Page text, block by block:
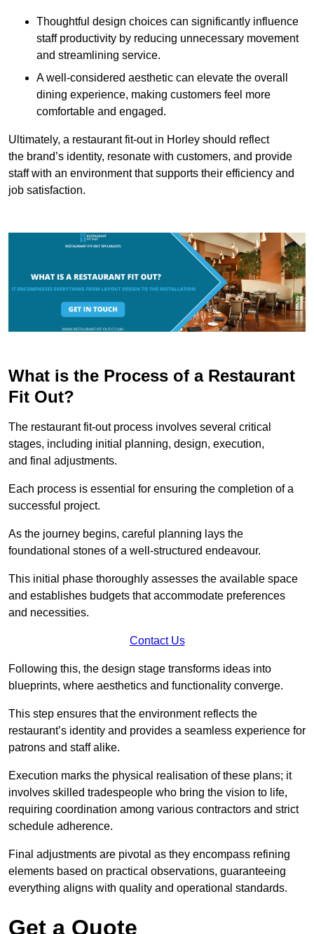
Thoughtful design choices can significantly influence
staff productivity by reducing unnecessary movement
and streamlining service.
A well-considered aesthetic can elevate the overall
dining experience, making customers feel more
comfortable and engaged.
Ultimately, a restaurant fit-out in Horley should reflect
the brand’s identity, resonate with customers, and provide
staff with an environment that supports their efficiency and
job satisfaction.
What is the Process of a Restaurant
Fit Out?
The restaurant fit-out process involves several critical
stages, including initial planning, design, execution,
and final adjustments.
Each process is essential for ensuring the completion of a
successful project.
As the journey begins, careful planning lays the
foundational stones of a well-structured endeavour.
This initial phase thoroughly assesses the available space
and establishes budgets that accommodate preferences
and necessities.
Contact Us
Following this, the design stage transforms ideas into
blueprints, where aesthetics and functionality converge.
This step ensures that the environment reflects the
restaurant’s identity and provides a seamless experience for
patrons and staff alike.
Execution marks the physical realisation of these plans; it
involves skilled tradespeople who bring the vision to life,
requiring coordination among various contractors and strict
schedule adherence.
Final adjustments are pivotal as they encompass refining
elements based on practical observations, guaranteeing
everything aligns with quality and operational standards.
Get a Quote